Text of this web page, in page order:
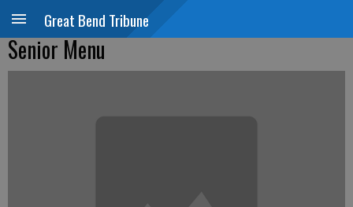
Great Bend Tribune
Senior Menu